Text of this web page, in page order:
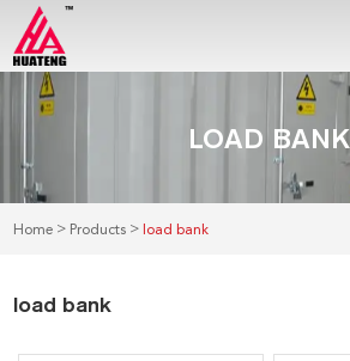
LOAD BANK
Home > Products > load bank
load bank